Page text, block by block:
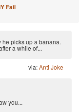
Fail
picks up a banana.
a while of...
via:Anti Joke
you...